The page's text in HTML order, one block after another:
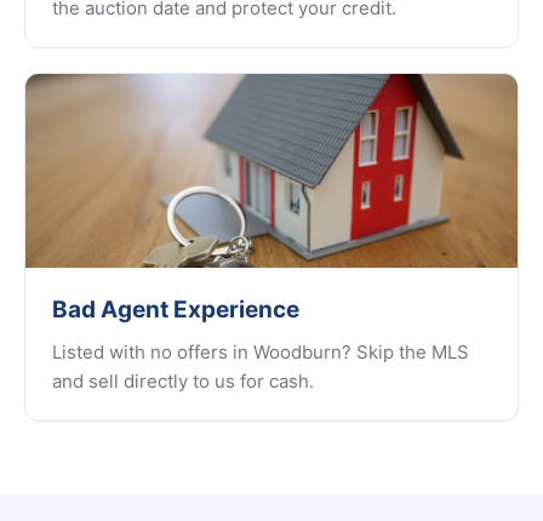
the auction date and protect your credit.
Bad Agent Experience
Listed with no offers in Woodburn? Skip the MLS
and sell directly to us for cash.